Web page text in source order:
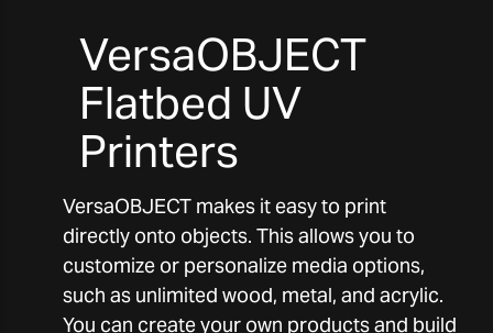
VersaOBJECT
Flatbed UV
Printers
VersaOBJECT makes it easy to print
directly onto objects. This allows you to
customize or personalize media options,
such as unlimited wood, metal, and acrylic.
You can create your own products and build